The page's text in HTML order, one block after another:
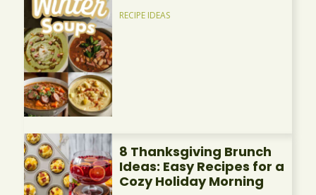
RECIPE IDEAS
8 Thanksgiving Brunch
Ideas: Easy Recipes for a
Cozy Holiday Morning